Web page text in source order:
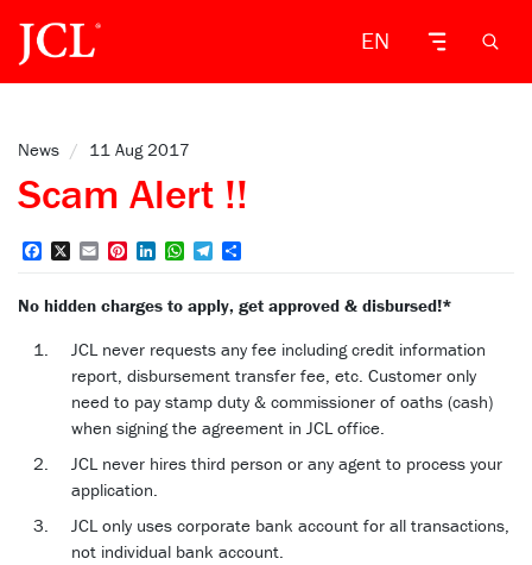
EN
News / 11 Aug 2017
Scam Alert !!
FacebookEmailPinterest
LinkedInWhatsApp
Telegram
No hidden charges to apply, get approved & disbursed!*
JCL never requests any fee including credit information
report, disbursement transfer fee, etc. Customer only
need to pay stamp duty & commissioner of oaths (cash)
when signing the agreement in JCL office.
JCL never hires third person or any agent to process your
application.
JCL only uses corporate bank account for all transactions,
not individual bank account.